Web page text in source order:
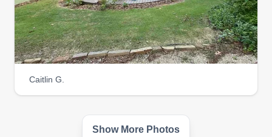
Caitlin G.
Show More Photos